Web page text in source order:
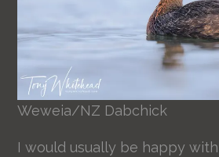
Weweia/NZ Dabchick
I would usually be happy